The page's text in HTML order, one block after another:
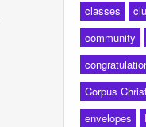
classes
community
Corpus
envelopes